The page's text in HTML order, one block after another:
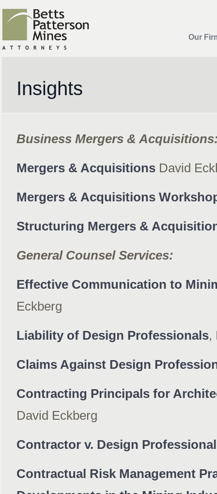
Our
Insights
Business Mergers &
Mergers & Acquisitions David
Mergers & Acquisitions
Structuring Mergers &
General Counsel Services:
Effective Communication to
Eckberg
Liability of Design Professionals,
Claims Against Design
Contracting Principals for
David Eckberg
Contractor v. Design Professional
Contractual Risk Management